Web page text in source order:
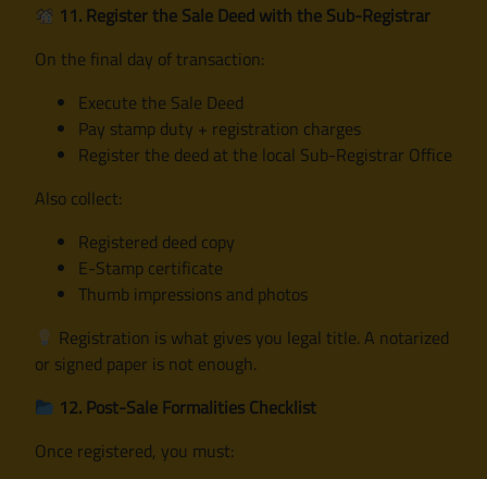
11. Register the Sale Deed with the Sub-Registrar
On the final day of transaction:
Execute the Sale Deed
Pay stamp duty + registration charges
Register the deed at the local Sub-Registrar Office
Also collect:
Registered deed copy
E-Stamp certificate
Thumb impressions and photos
Registration is what gives you legal title. A notarized
or signed paper is not enough.
12. Post-Sale Formalities Checklist
Once registered, you must: